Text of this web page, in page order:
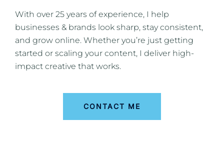
With over 25 years of experience, I help
businesses & brands look sharp, stay consistent,
and grow online. Whether you’re just getting
started or scaling your content, I deliver high-
impact creative that works.
CONTACT ME